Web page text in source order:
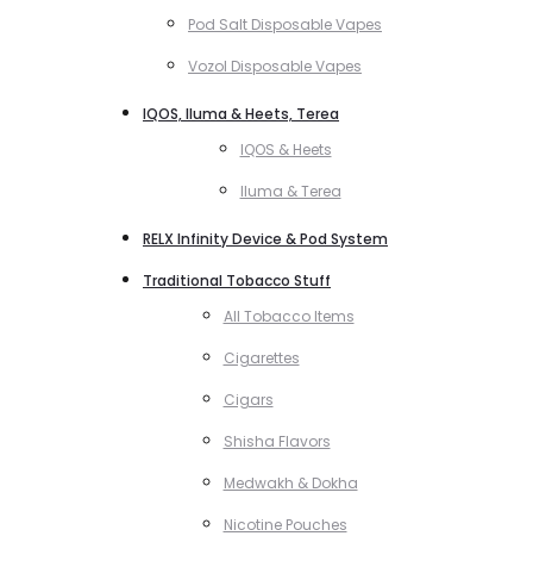
Pod Salt Disposable Vapes
Vozol Disposable Vapes
IQOS, Iluma & Heets, Terea
IQOS & Heets
Iluma & Terea
RELX Infinity Device & Pod System
Traditional Tobacco Stuff
All Tobacco Items
Cigarettes
Cigars
Shisha Flavors
Medwakh & Dokha
Nicotine Pouches